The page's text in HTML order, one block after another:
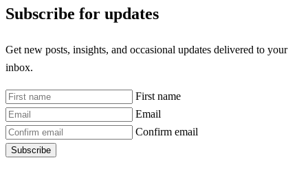
Subscribe for updates
Get new posts, insights, and occasional updates delivered to your
inbox.
First name
Email
Confirm email
Subscribe